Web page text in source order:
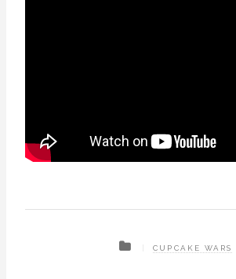
CUPCAKE WARS